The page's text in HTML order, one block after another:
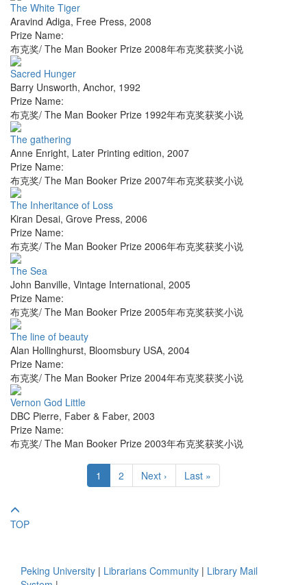
The White Tiger
Aravind Adiga, Free Press, 2008
Prize Name:
布克奖/ The Man Booker Prize 2008年布克奖获奖小说
Sacred Hunger
Barry Unsworth, Anchor, 1992
Prize Name:
布克奖/ The Man Booker Prize 1992年布克奖获奖小说
The gathering
Anne Enright, Later Printing edition, 2007
Prize Name:
布克奖/ The Man Booker Prize 2007年布克奖获奖小说
The Inheritance of Loss
Kiran Desai, Grove Press, 2006
Prize Name:
布克奖/ The Man Booker Prize 2006年布克奖获奖小说
The Sea
John Banville, Vintage International, 2005
Prize Name:
布克奖/ The Man Booker Prize 2005年布克奖获奖小说
The line of beauty
Alan Hollinghurst, Bloomsbury USA, 2004
Prize Name:
布克奖/ The Man Booker Prize 2004年布克奖获奖小说
Vernon God Little
DBC Pierre, Faber & Faber, 2003
Prize Name:
布克奖/ The Man Booker Prize 2003年布克奖获奖小说
1 2 Next › Last »
TOP
Peking University | Librarians Community | Library Mail